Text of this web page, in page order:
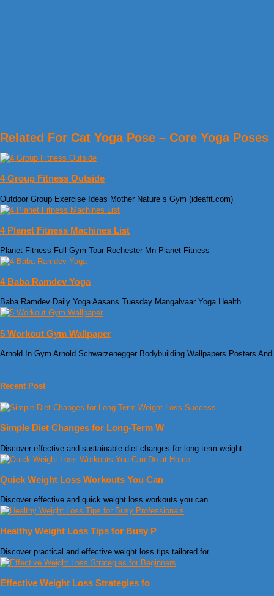
Related For Cat Yoga Pose – Core Yoga Poses
4 Group Fitness Outside
Outdoor Group Exercise Ideas Mother Nature s Gym (ideafit.com)
4 Planet Fitness Machines List
Planet Fitness Full Gym Tour Rochester Mn Planet Fitness
4 Baba Ramdev Yoga
Baba Ramdev Daily Yoga Aasans Tuesday Mangalvaar Yoga Health
5 Workout Gym Wallpaper
Arnold In Gym Arnold Schwarzenegger Bodybuilding Wallpapers Posters And
Recent Post
Simple Diet Changes for Long-Term W
Discover effective and sustainable diet changes for long-term weight
Quick Weight Loss Workouts You Can
Discover effective and quick weight loss workouts you can
Healthy Weight Loss Tips for Busy P
Discover practical and effective weight loss tips tailored for
Effective Weight Loss Strategies fo